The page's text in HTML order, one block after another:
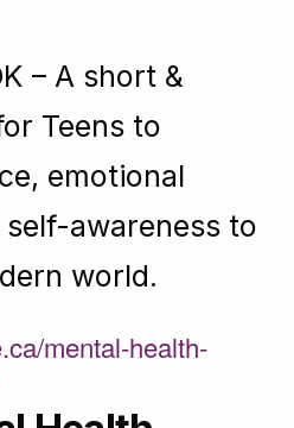
– A short &
Teens to
emotional
awareness to
world.
mental-health-